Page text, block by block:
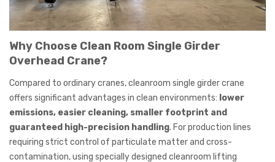
Why Choose Clean Room Single Girder
Overhead Crane?
Compared to ordinary cranes, cleanroom single girder crane
offers significant advantages in clean environments: lower
emissions, easier cleaning, smaller footprint and
guaranteed high-precision handling. For production lines
requiring strict control of particulate matter and cross-
contamination, using specially designed cleanroom lifting